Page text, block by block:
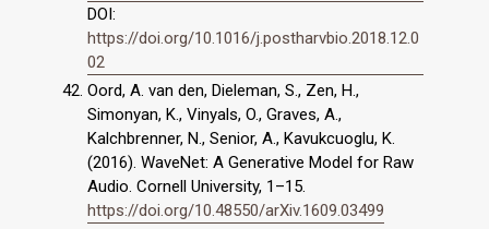
DOI:
https://doi.org/10.1016/j.postharvbio.2018.12.0
02
Oord, A. van den, Dieleman, S., Zen, H.,
Simonyan, K., Vinyals, O., Graves, A.,
Kalchbrenner, N., Senior, A., Kavukcuoglu, K.
(2016). WaveNet: A Generative Model for Raw
Audio. Cornell University, 1–15.
https://doi.org/10.48550/arXiv.1609.03499